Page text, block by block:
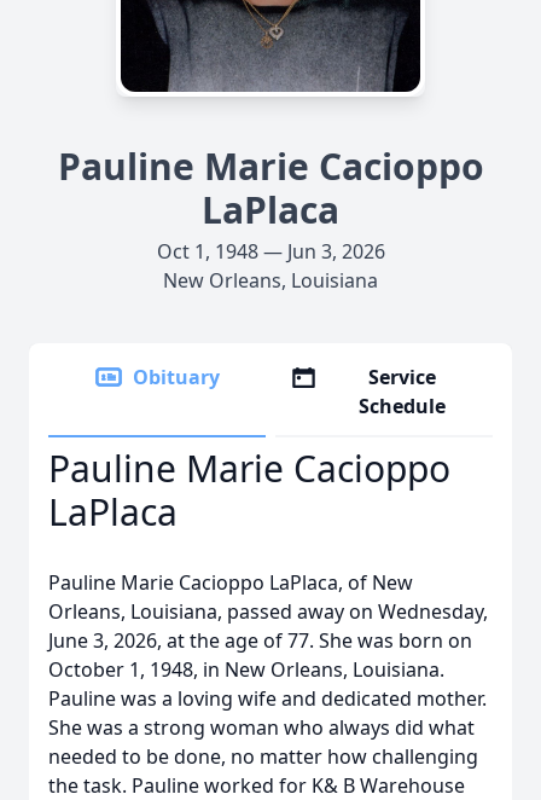
Pauline Marie Cacioppo
LaPlaca
Oct 1, 1948 — Jun 3, 2026
New Orleans, Louisiana
Obituary
Service
Schedule
Pauline Marie Cacioppo
LaPlaca
Pauline Marie Cacioppo LaPlaca, of New
Orleans, Louisiana, passed away on Wednesday,
June 3, 2026, at the age of 77. She was born on
October 1, 1948, in New Orleans, Louisiana.
Pauline was a loving wife and dedicated mother.
She was a strong woman who always did what
needed to be done, no matter how challenging
the task. Pauline worked for K& B Warehouse